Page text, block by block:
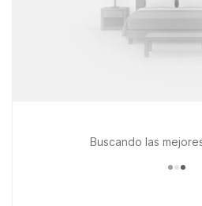
Buscando las